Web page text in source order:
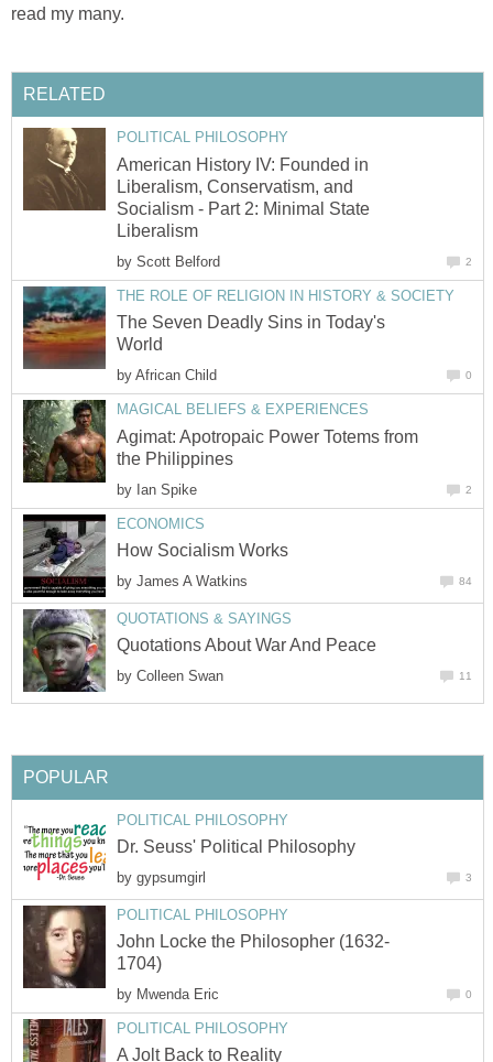
read my many.
RELATED
POLITICAL PHILOSOPHY
American History IV: Founded in
Liberalism, Conservatism, and
Socialism - Part 2: Minimal State
Liberalism
by Scott Belford 2
THE ROLE OF RELIGION IN HISTORY & SOCIETY
The Seven Deadly Sins in Today's
World
by African Child 0
MAGICAL BELIEFS & EXPERIENCES
Agimat: Apotropaic Power Totems from
the Philippines
by Ian Spike 2
ECONOMICS
How Socialism Works
by James A Watkins 84
QUOTATIONS & SAYINGS
Quotations About War And Peace
by Colleen Swan 11
POPULAR
POLITICAL PHILOSOPHY
Dr. Seuss' Political Philosophy
by gypsumgirl 3
POLITICAL PHILOSOPHY
John Locke the Philosopher (1632-
1704)
by Mwenda Eric 0
POLITICAL PHILOSOPHY
A Jolt Back to Reality